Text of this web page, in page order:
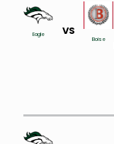
Eagle VS
Boise